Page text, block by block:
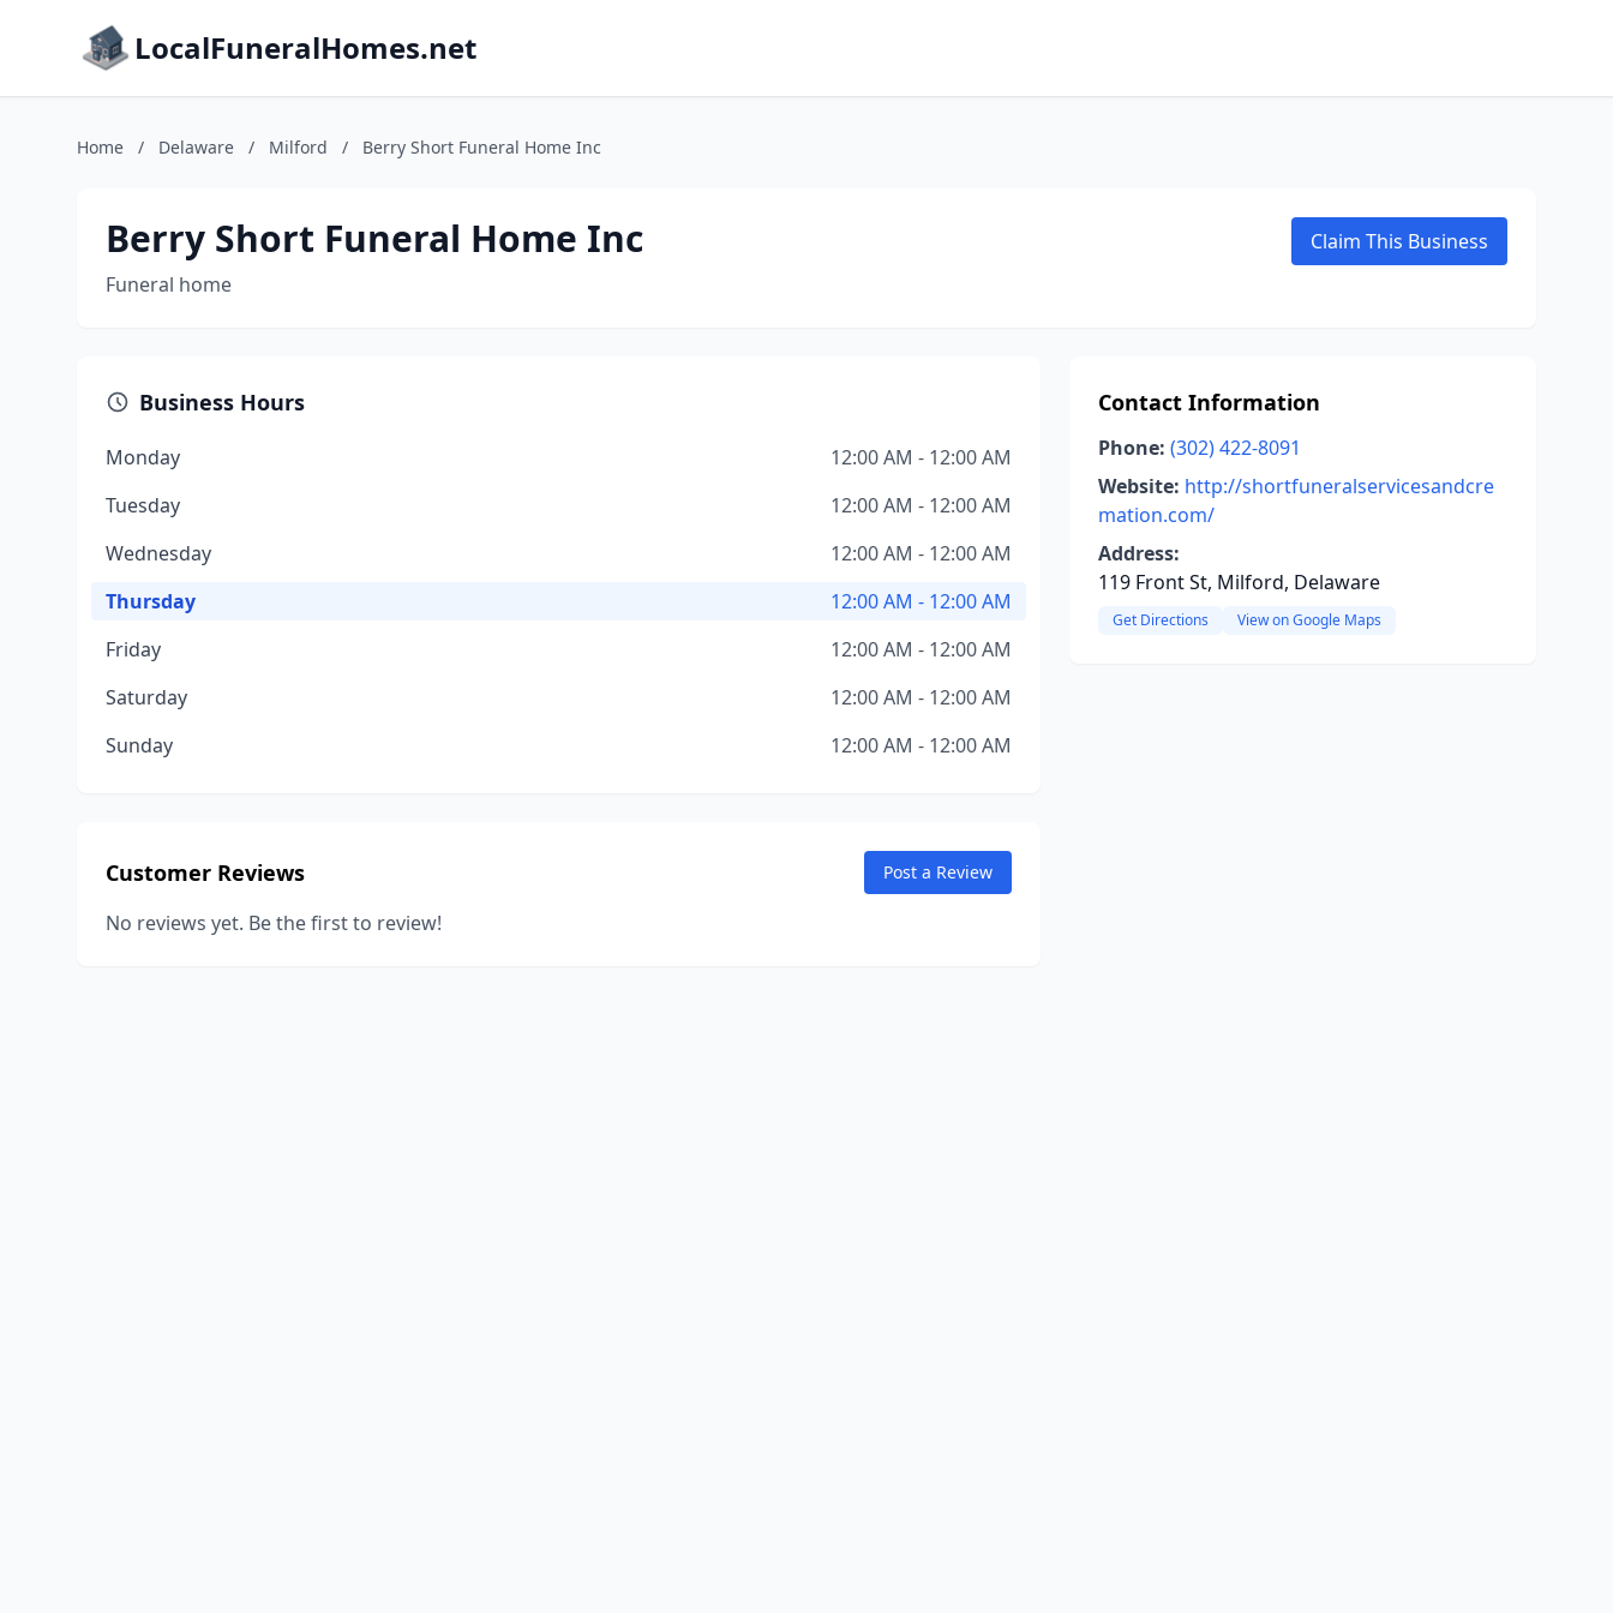
LocalFuneralHomes.net
Home / Delaware / Milford / Berry Short Funeral Home Inc
Berry Short Funeral Home Inc
Funeral home
Claim This Business
Business Hours
Monday
12:00 AM - 12:00 AM
Tuesday
12:00 AM - 12:00 AM
Wednesday
12:00 AM - 12:00 AM
Thursday
12:00 AM - 12:00 AM
Friday
12:00 AM - 12:00 AM
Saturday
12:00 AM - 12:00 AM
Sunday
12:00 AM - 12:00 AM
Customer Reviews Post a Review
No reviews yet. Be the first to review!
Contact Information
Phone: (302) 422-8091
Website: http://shortfuneralservicesandcre
mation.com/
Address:
119 Front St, Milford, Delaware
Get Directions View on Google Maps